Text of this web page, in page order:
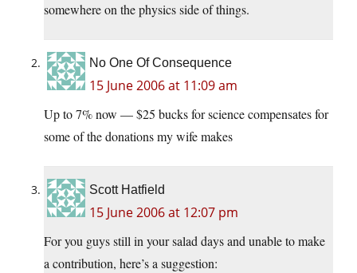
somewhere on the physics side of things.
No One Of Consequence
15 June 2006 at 11:09 am
Up to 7% now — $25 bucks for science compensates for
some of the donations my wife makes
Scott Hatfield
15 June 2006 at 12:07 pm
For you guys still in your salad days and unable to make
a contribution, here’s a suggestion: